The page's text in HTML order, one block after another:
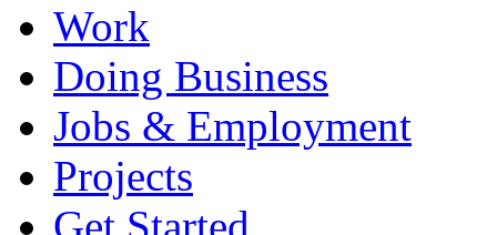
Work
Doing Business
Jobs & Employment
Projects
Get Started...